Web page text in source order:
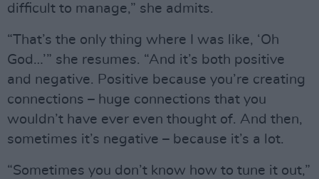
difficult to manage,” she admits.
“That’s the only thing where I was like, ‘Oh
God…’” she resumes. “And it’s both positive
and negative. Positive because you’re creating
connections – huge connections that you
wouldn’t have ever even thought of. And then,
sometimes it’s negative – because it’s a lot.
“Sometimes you don’t know how to tune it out,”